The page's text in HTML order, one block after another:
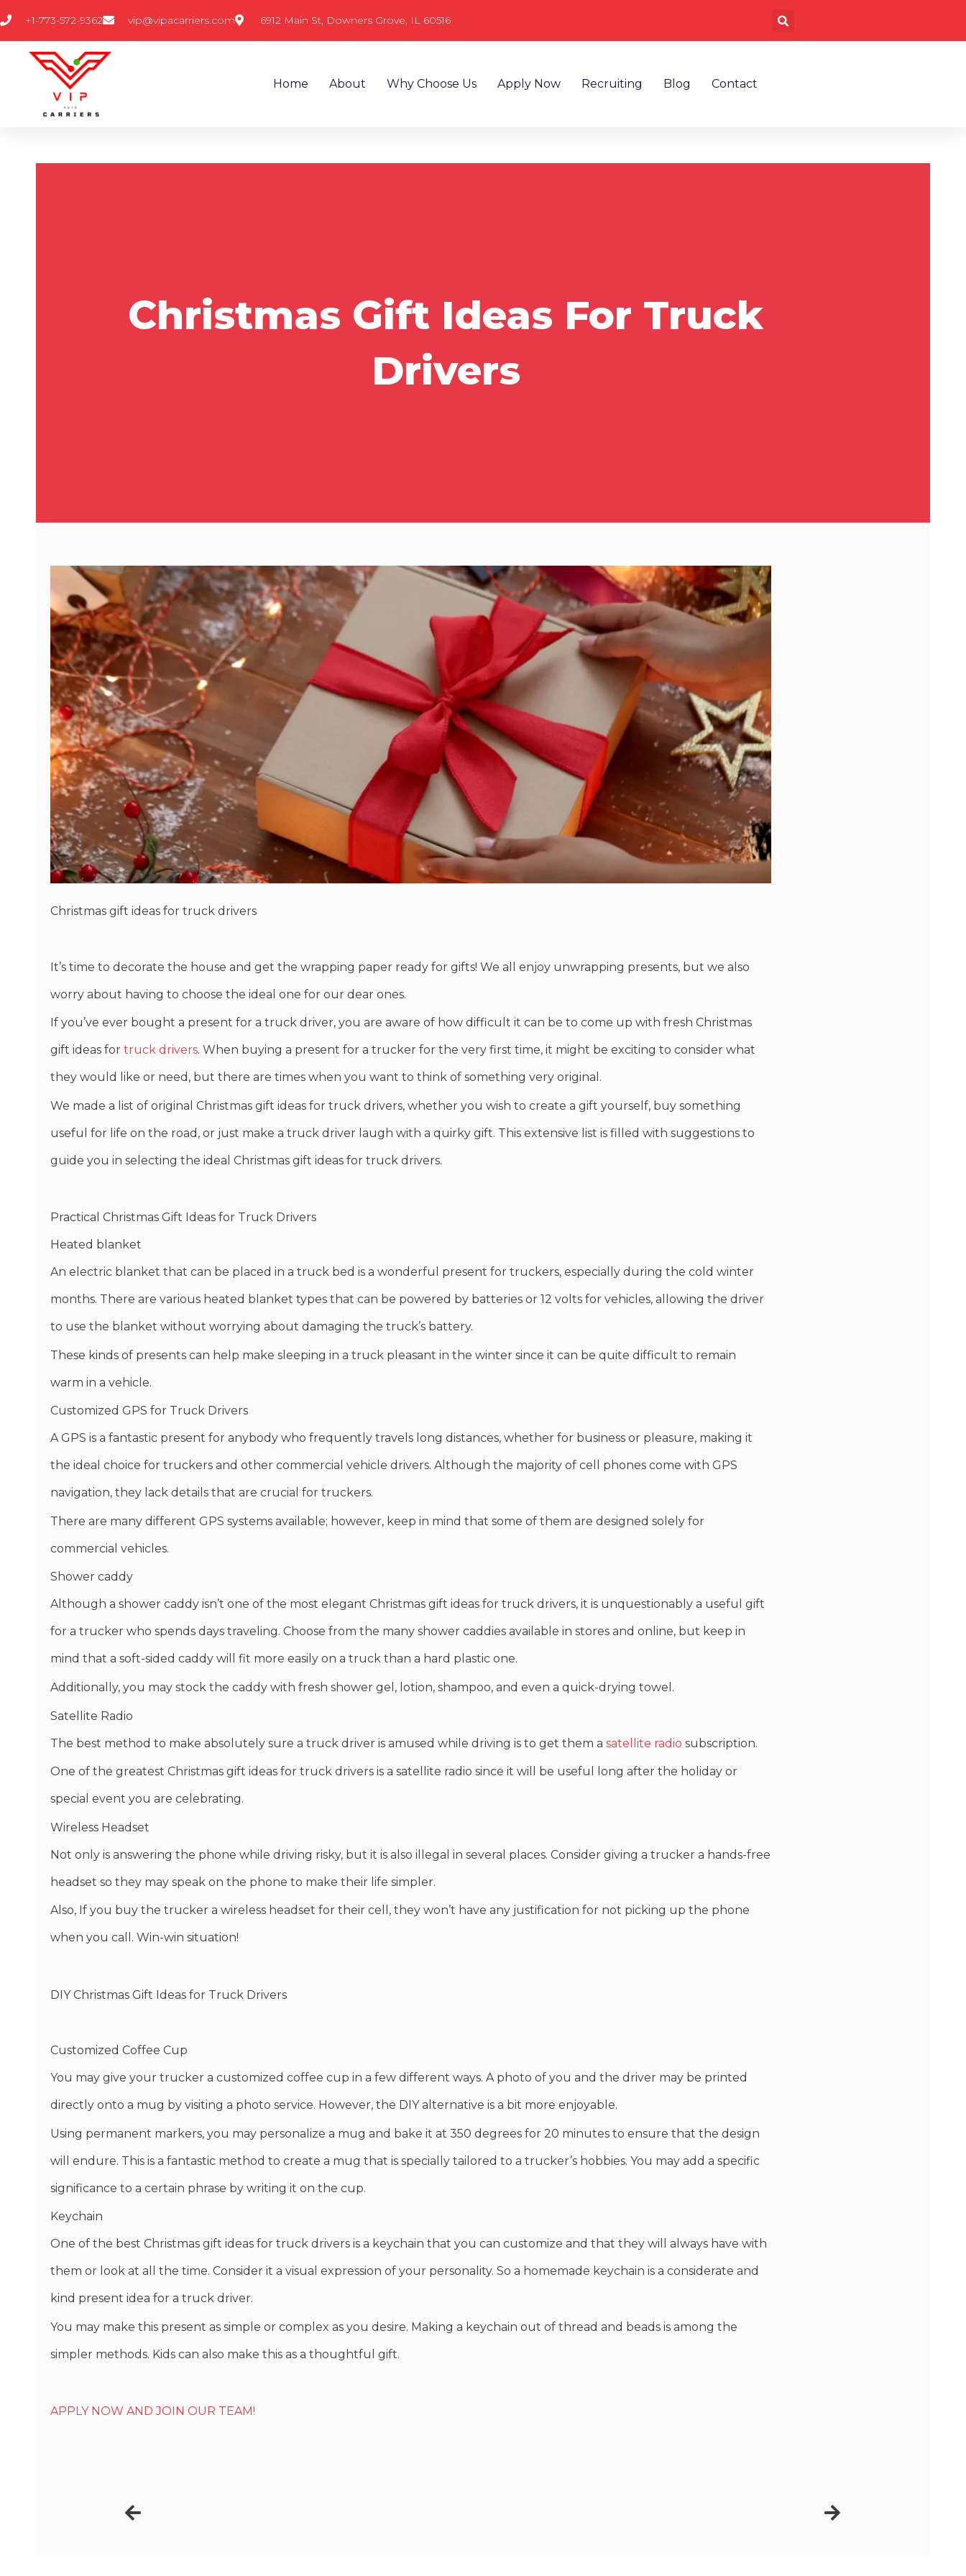
Skip
content
+1-773-572-9362 vip@vipacarriers.com 6912 Main St, Downers Grove, IL 60516 Search
Home About Why Choose Us Apply Now Recruiting Blog Contact
Christmas Gift Ideas For Truck
Drivers
Christmas gift ideas for truck drivers
It’s time to decorate the house and get the wrapping paper ready for gifts! We all enjoy unwrapping presents, but we also
worry about having to choose the ideal one for our dear ones.
If you’ve ever bought a present for a truck driver, you are aware of how difficult it can be to come up with fresh Christmas
gift ideas for truck drivers. When buying a present for a trucker for the very first time, it might be exciting to consider what
they would like or need, but there are times when you want to think of something very original.
We made a list of original Christmas gift ideas for truck drivers, whether you wish to create a gift yourself, buy something
useful for life on the road, or just make a truck driver laugh with a quirky gift. This extensive list is filled with suggestions to
guide you in selecting the ideal Christmas gift ideas for truck drivers.
Practical Christmas Gift Ideas for Truck Drivers
Heated blanket
An electric blanket that can be placed in a truck bed is a wonderful present for truckers, especially during the cold winter
months. There are various heated blanket types that can be powered by batteries or 12 volts for vehicles, allowing the driver
to use the blanket without worrying about damaging the truck’s battery.
These kinds of presents can help make sleeping in a truck pleasant in the winter since it can be quite difficult to remain
warm in a vehicle.
Customized GPS for Truck Drivers
A GPS is a fantastic present for anybody who frequently travels long distances, whether for business or pleasure, making it
the ideal choice for truckers and other commercial vehicle drivers. Although the majority of cell phones come with GPS
navigation, they lack details that are crucial for truckers.
There are many different GPS systems available; however, keep in mind that some of them are designed solely for
commercial vehicles.
Shower caddy
Although a shower caddy isn’t one of the most elegant Christmas gift ideas for truck drivers, it is unquestionably a useful gift
for a trucker who spends days traveling. Choose from the many shower caddies available in stores and online, but keep in
mind that a soft-sided caddy will fit more easily on a truck than a hard plastic one.
Additionally, you may stock the caddy with fresh shower gel, lotion, shampoo, and even a quick-drying towel.
Satellite Radio
The best method to make absolutely sure a truck driver is amused while driving is to get them a satellite radio subscription.
One of the greatest Christmas gift ideas for truck drivers is a satellite radio since it will be useful long after the holiday or
special event you are celebrating.
Wireless Headset
Not only is answering the phone while driving risky, but it is also illegal in several places. Consider giving a trucker a hands-free
headset so they may speak on the phone to make their life simpler.
Also, If you buy the trucker a wireless headset for their cell, they won’t have any justification for not picking up the phone
when you call. Win-win situation!
DIY Christmas Gift Ideas for Truck Drivers
Customized Coffee Cup
You may give your trucker a customized coffee cup in a few different ways. A photo of you and the driver may be printed
directly onto a mug by visiting a photo service. However, the DIY alternative is a bit more enjoyable.
Using permanent markers, you may personalize a mug and bake it at 350 degrees for 20 minutes to ensure that the design
will endure. This is a fantastic method to create a mug that is specially tailored to a trucker’s hobbies. You may add a specific
significance to a certain phrase by writing it on the cup.
Keychain
One of the best Christmas gift ideas for truck drivers is a keychain that you can customize and that they will always have with
them or look at all the time. Consider it a visual expression of your personality. So a homemade keychain is a considerate and
kind present idea for a truck driver.
You may make this present as simple or complex as you desire. Making a keychain out of thread and beads is among the
simpler methods. Kids can also make this as a thoughtful gift.
APPLY NOW AND JOIN OUR TEAM!
Prev Next